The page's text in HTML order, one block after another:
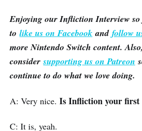
Enjoying our Infliction Interview so
to like us on Facebook and follow
more Nintendo Switch content.
considersupporting us on Patreon
continue to do what we love doing.
A: Very nice. Is Infliction your first
C: It is, yeah.